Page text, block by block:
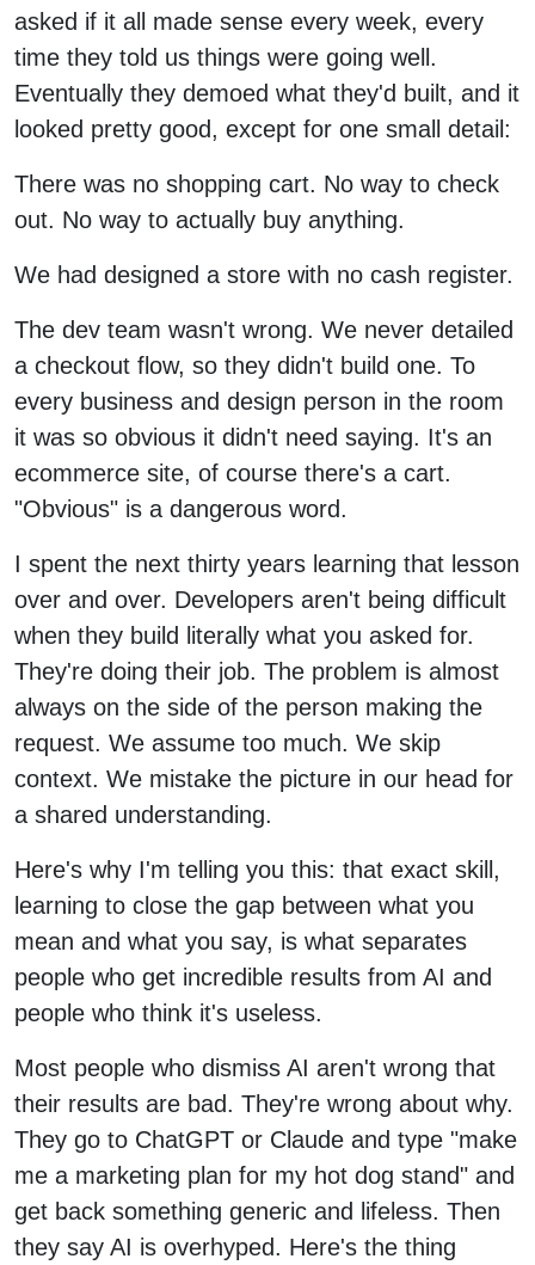
asked if it all made sense every week, every
time they told us things were going well.
Eventually they demoed what they'd built, and it
looked pretty good, except for one small detail:
There was no shopping cart. No way to check
out. No way to actually buy anything.
We had designed a store with no cash register.
The dev team wasn't wrong. We never detailed
a checkout flow, so they didn't build one. To
every business and design person in the room
it was so obvious it didn't need saying. It's an
ecommerce site, of course there's a cart.
"Obvious" is a dangerous word.
I spent the next thirty years learning that lesson
over and over. Developers aren't being difficult
when they build literally what you asked for.
They're doing their job. The problem is almost
always on the side of the person making the
request. We assume too much. We skip
context. We mistake the picture in our head for
a shared understanding.
Here's why I'm telling you this: that exact skill,
learning to close the gap between what you
mean and what you say, is what separates
people who get incredible results from AI and
people who think it's useless.
Most people who dismiss AI aren't wrong that
their results are bad. They're wrong about why.
They go to ChatGPT or Claude and type "make
me a marketing plan for my hot dog stand" and
get back something generic and lifeless. Then
they say AI is overhyped. Here's the thing